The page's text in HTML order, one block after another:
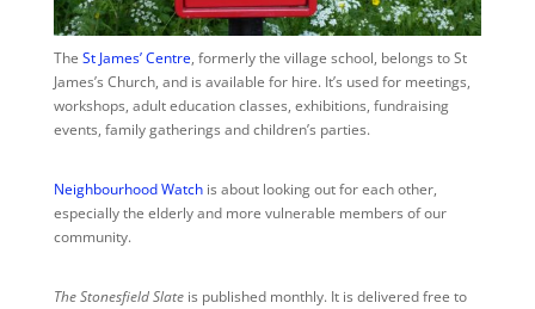
The St James’ Centre, formerly the village school, belongs to St
James’s Church, and is available for hire. It’s used for meetings,
workshops, adult education classes, exhibitions, fundraising
events, family gatherings and children’s parties.
Neighbourhood Watchis about looking out for each other,
especially the elderly and more vulnerable members of our
community.
The Stonesfield Slateis published monthly. It is delivered free to